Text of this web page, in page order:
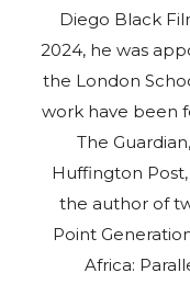
Diego Black
2024, he was
the London
work have been
The
Huffington Post,
the author of
Point
Africa: